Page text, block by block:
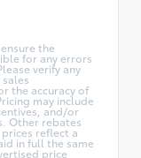
the
for any errors
verify any
the accuracy of
may include
and/or
Other rebates
reflect a
in full the same
price